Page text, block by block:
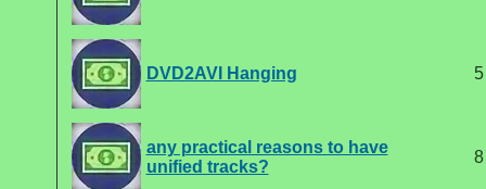
DVD2AVI Hanging 5
any practical reasons to have
unified tracks?
8